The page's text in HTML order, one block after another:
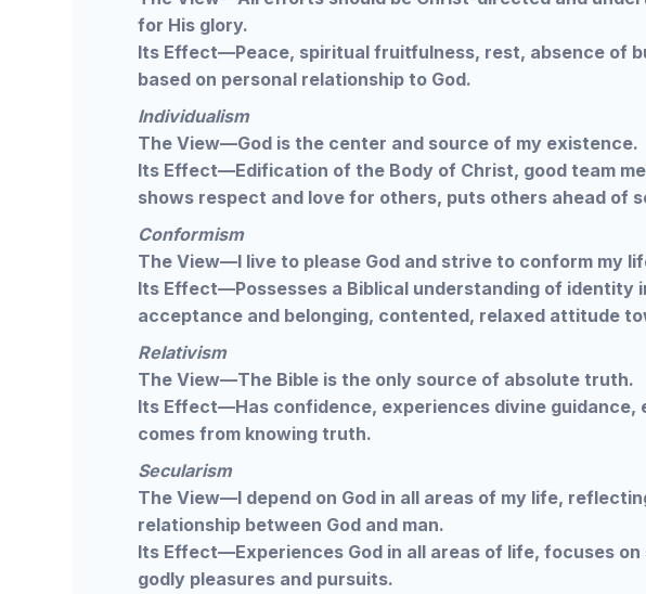
for His glory.
Its Effect—Peace, spiritual fruitfulness, rest, absence of
based on personal relationship to God.
Individualism
The View—God is the center and source of my existence.
Its Effect—Edification of the Body of Christ, good team
shows respect and love for others, puts others ahead of
Conformism
The View—I live to please God and strive to conform my
Its Effect—Possesses a Biblical understanding of identity
acceptance and belonging, contented, relaxed attitude
Relativism
The View—The Bible is the only source of absolute truth.
Its Effect—Has confidence, experiences divine guidance,
comes from knowing truth.
Secularism
The View—I depend on God in all areas of my life,
relationship between God and man.
Its Effect—Experiences God in all areas of life, focuses
godly pleasures and pursuits.